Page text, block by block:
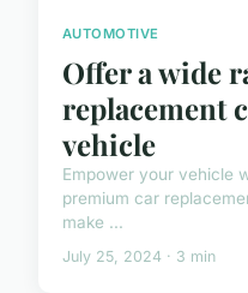
AUTOMOTIVE
Offer a wide
replacement
vehicle
Empower your vehicle
premium car
make ...
July 25, 2024 · 3 min